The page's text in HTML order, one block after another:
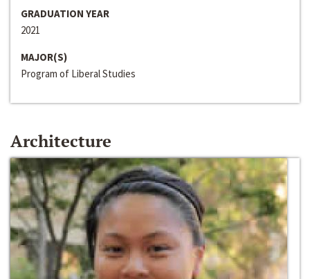
GRADUATION YEAR
2021
MAJOR(S)
Program of Liberal Studies
Architecture